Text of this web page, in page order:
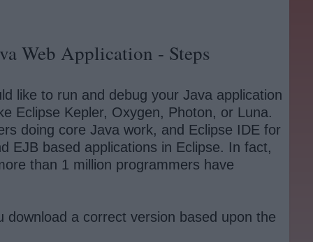
Web Application - Steps
like to run and debug your Java application
Eclipse Kepler, Oxygen, Photon, or Luna.
doing core Java work, and Eclipse IDE for
EJB based applications in Eclipse. In fact,
than 1 million programmers have
a correct version based upon the